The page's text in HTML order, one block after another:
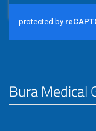
Bura Medical